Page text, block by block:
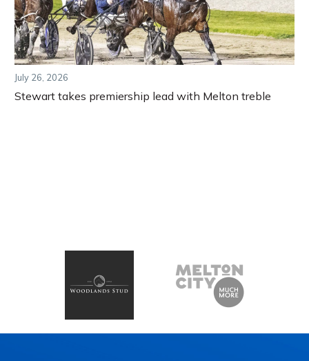
July 26, 2026
Stewart takes premiership lead with Melton treble